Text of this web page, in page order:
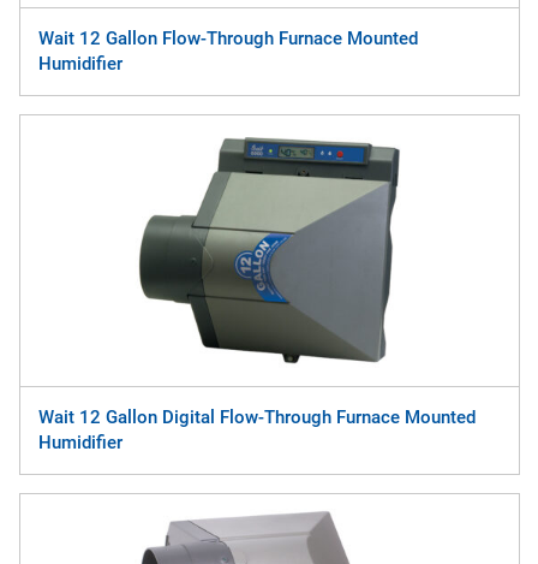
Wait 12 Gallon Flow-Through Furnace Mounted
Humidifier
Wait 12 Gallon Digital Flow-Through Furnace Mounted
Humidifier